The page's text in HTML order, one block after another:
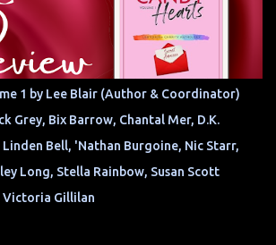
1 by Lee Blair (Author & Coordinator)
Grey, Bix Barrow, Chantal Mer, D.K.
Bell, 'Nathan Burgoine, Nic Starr,
Long, Stella Rainbow, Susan Scott
Victoria Gillilan